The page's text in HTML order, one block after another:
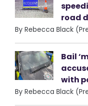
road
By Rebecca Black
Bail
with
By Rebecca Black